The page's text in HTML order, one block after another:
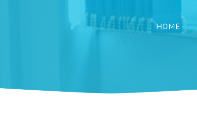
HOME